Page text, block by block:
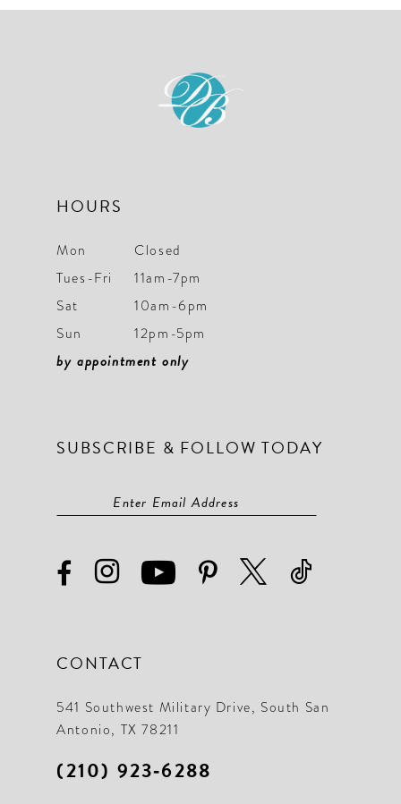
#6d8f29d428
#0d20e1a6e8
HOURS
Mon
Closed
Tues-Fri
11am-7pm
Sat
10am-6pm
Sun
12pm-5pm
by appointment only
SUBSCRIBE & FOLLOW TODAY
CONTACT
541 Southwest Military Drive, South San
Antonio, TX 78211
(210) 923‑6288